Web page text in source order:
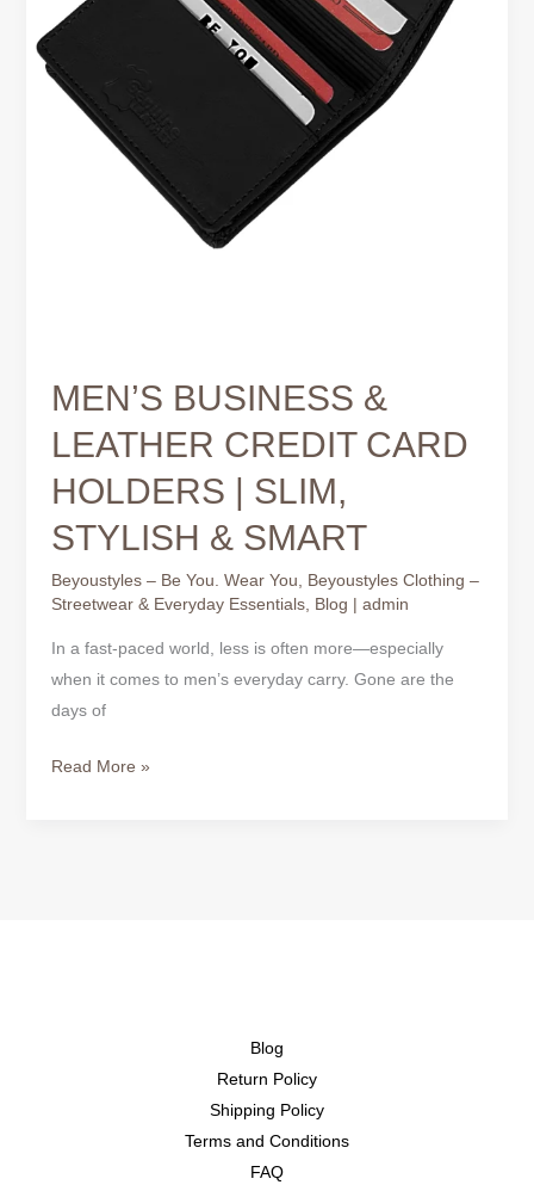
MEN’S BUSINESS &
LEATHER CREDIT CARD
HOLDERS | SLIM,
STYLISH & SMART
Beyoustyles – Be You. Wear You
Beyoustyles Clothing –
Streetwear & Everyday Essentials, Blog | admin
In a fast-paced world, less is often more—especially
when it comes to men’s everyday carry. Gone are the
days of
Read More »
Blog
Return Policy
Shipping Policy
Terms and Conditions
FAQ